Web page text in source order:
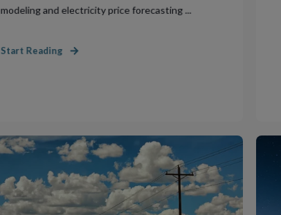
modeling and electricity price forecasting ...
Start Reading